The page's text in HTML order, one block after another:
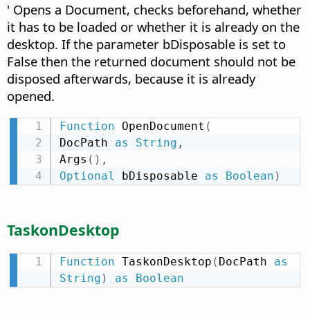
' Opens a Document, checks beforehand, whether
it has to be loaded or whether it is already on the
desktop. If the parameter bDisposable is set to
False then the returned document should not be
disposed afterwards, because it is already
opened.
Function OpenDocument (
DocPath as String ,
Args ( ) ,
Optional bDisposable as Boolean )
TaskonDesktop
Function TaskonDesktop ( DocPath as
String ) as Boolean